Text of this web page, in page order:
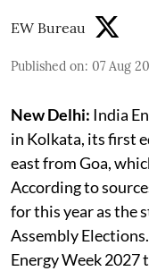
EW Bureau
Published on: 07 Aug
New Delhi: India
in Kolkata, its first
east from Goa,
According to
for this year as the
Assembly
Energy Week 2027